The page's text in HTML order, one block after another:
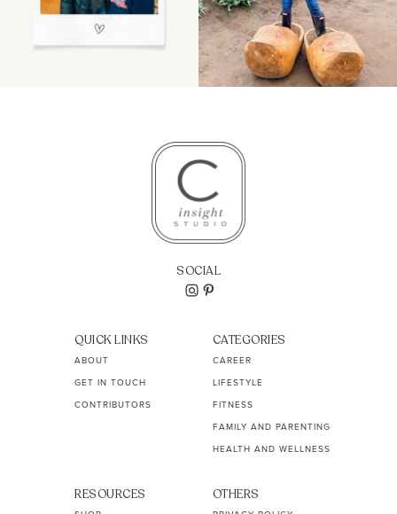
SOCIAL
QUICK LINKS
ABOUT
GET IN TOUCH
CONTRIBUTORS
CATEGORIES
CAREER
LIFESTYLE
FITNESS
FAMILY AND PARENTING
HEALTH AND WELLNESS
RESOURCES OTHERS